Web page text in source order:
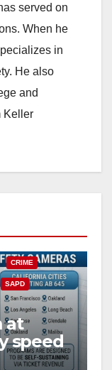
served on
When he
in
He also
and
Keller
CRIME
SAPD
at
speed
public